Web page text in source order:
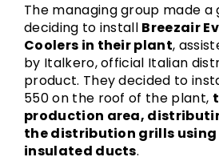
The managing group made a
deciding to install Breezair
Coolers in their plant,
by Italkero, official Italian
product. They decided to
550 on the roof of the plant,
production area,
the distribution grills using
insulated ducts.